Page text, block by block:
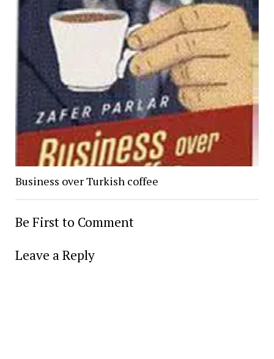
Business over Turkish coffee
Be First to Comment
Leave a Reply